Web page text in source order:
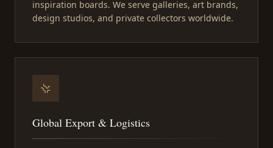
inspiration boards. We serve galleries, art brands,
design studios, and private collectors worldwide.
Global Export & Logistics